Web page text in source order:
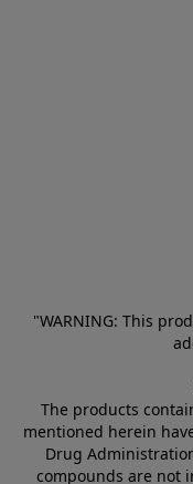
"WARNING: This
The products
mentioned herein
Drug
compounds are not